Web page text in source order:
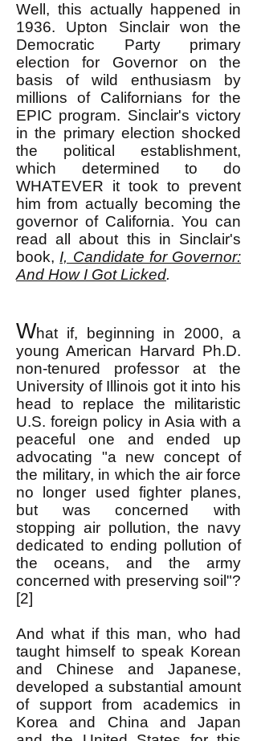
Well, this actually happened in
1936. Upton Sinclair won the
Democratic Party primary
election for Governor on the
basis of wild enthusiasm by
millions of Californians for the
EPIC program. Sinclair's victory
in the primary election shocked
the political establishment,
which determined to do
WHATEVER it took to prevent
him from actually becoming the
governor of California. You can
read all about this in Sinclair's
book, I, Candidate for Governor:
And How I Got Licked.
What if, beginning in 2000, a
young American Harvard Ph.D.
non-tenured professor at the
University of Illinois got it into his
head to replace the militaristic
U.S. foreign policy in Asia with a
peaceful one and ended up
advocating "a new concept of
the military, in which the air force
no longer used fighter planes,
but was concerned with
stopping air pollution, the navy
dedicated to ending pollution of
the oceans, and the army
concerned with preserving soil"?
[2]
And what if this man, who had
taught himself to speak Korean
and Chinese and Japanese,
developed a substantial amount
of support from academics in
Korea and China and Japan